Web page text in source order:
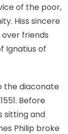
of the poor,
Hiss sincere
friends
Ignatius of
the diaconate
Before
sitting and
Philip broke